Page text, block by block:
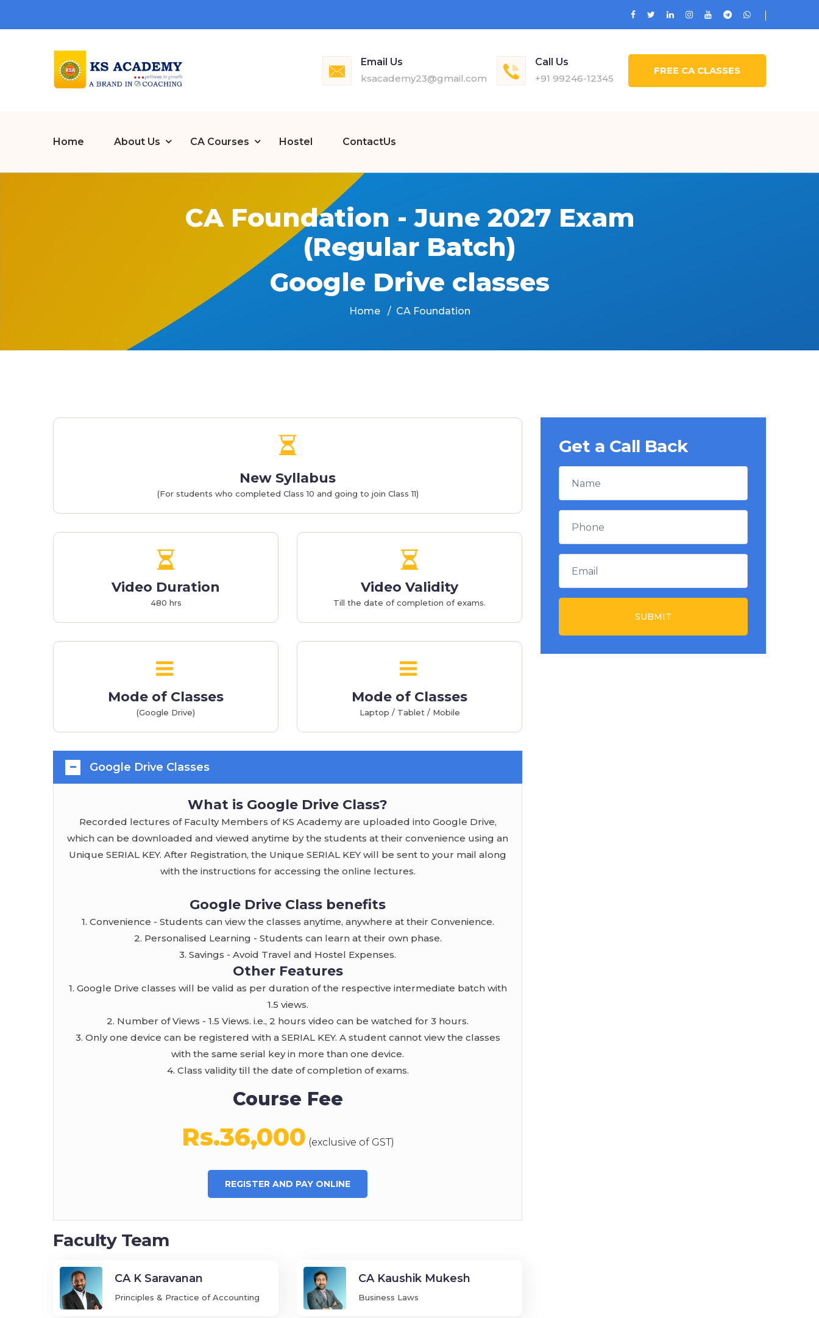
Email Us
ksacademy23@gmail.com
Call Us
+91 99246-12345
FREE CA CLASSES
Home About Us CA Courses Hostel ContactUs
CA Foundation - June 2027 Exam
(Regular Batch)
Google Drive classes
Home CA Foundation
New Syllabus
(For students who completed Class 10 and going to join Class 11)
Video Duration
480 hrs
Video Validity
Till the date of completion of exams.
Mode of Classes
(Google Drive)
Mode of Classes
Laptop / Tablet / Mobile
Google Drive Classes
What is Google Drive Class?
Recorded lectures of Faculty Members of KS Academy are uploaded into Google Drive,
which can be downloaded and viewed anytime by the students at their convenience using an
Unique SERIAL KEY. After Registration, the Unique SERIAL KEY will be sent to your mail along
with the instructions for accessing the online lectures.
Google Drive Class benefits
1. Convenience - Students can view the classes anytime, anywhere at their Convenience.
2. Personalised Learning - Students can learn at their own phase.
3. Savings - Avoid Travel and Hostel Expenses.
Other Features
1. Google Drive classes will be valid as per duration of the respective intermediate batch with
1.5 views.
2. Number of Views - 1.5 Views. i.e., 2 hours video can be watched for 3 hours.
3. Only one device can be registered with a SERIAL KEY. A student cannot view the classes
with the same serial key in more than one device.
4. Class validity till the date of completion of exams.
Course Fee
Rs.36,000 (exclusive of GST)
REGISTER AND PAY ONLINE
Faculty Team
CA K Saravanan
Principles & Practice of Accounting
CA Kaushik Mukesh
Business Laws
Get a Call Back
SUBMIT